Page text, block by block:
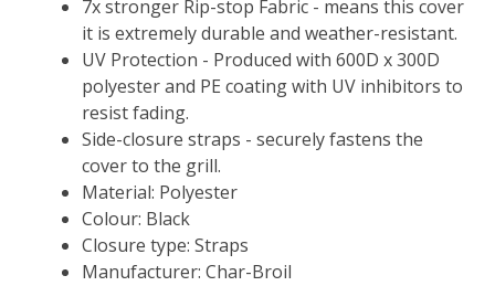
7x stronger Rip-stop Fabric - means this cover
it is extremely durable and weather-resistant.
UV Protection - Produced with 600D x 300D
polyester and PE coating with UV inhibitors to
resist fading.
Side-closure straps - securely fastens the
cover to the grill.
Material: Polyester
Colour: Black
Closure type: Straps
Manufacturer: Char-Broil